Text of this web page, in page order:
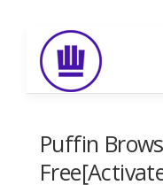
content
Puffin